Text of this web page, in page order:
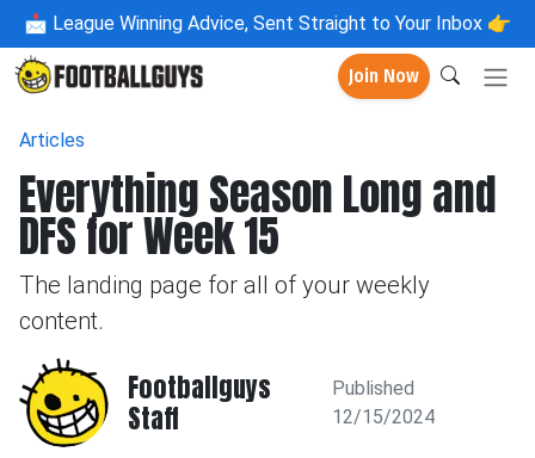
📩 League Winning Advice, Sent Straight to Your Inbox 👉
Join Now
Articles
Everything Season Long and
DFS for Week 15
The landing page for all of your weekly
content.
Footballguys
Staff
Published
12/15/2024